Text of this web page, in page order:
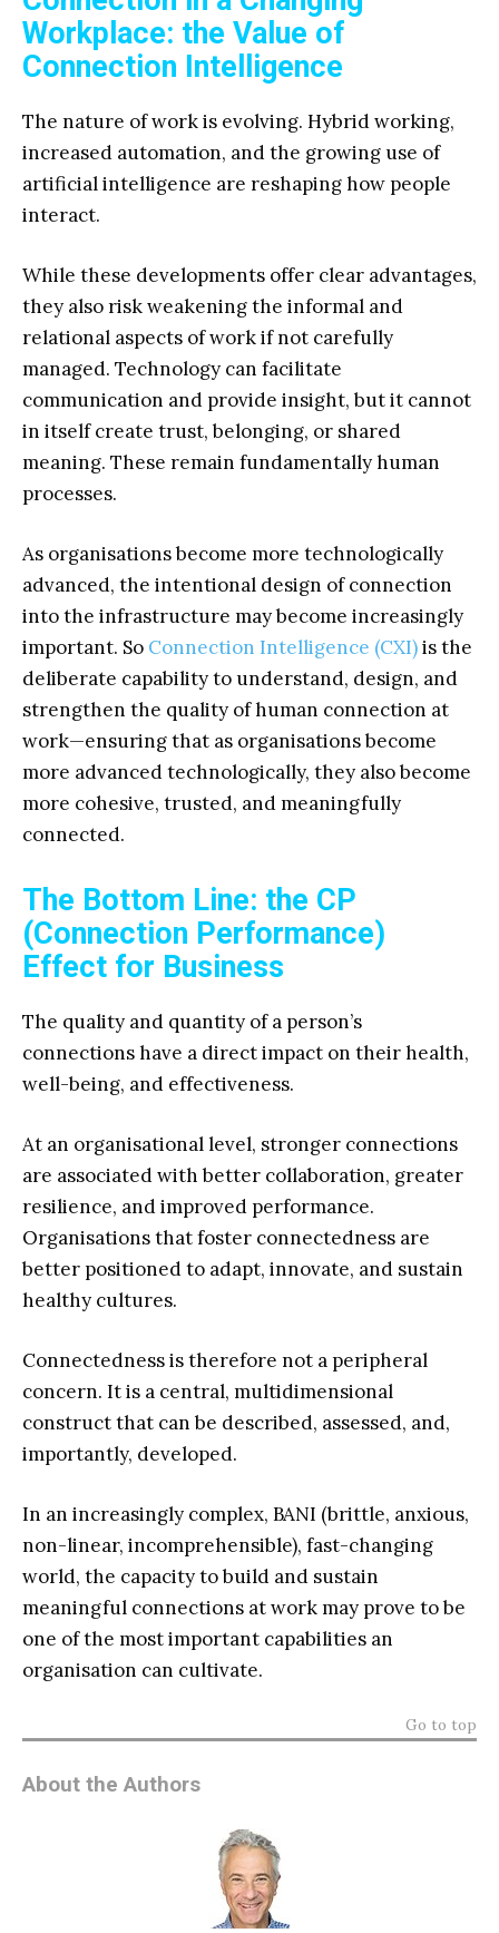
Workplace: the Value of
Connection Intelligence
The nature of work is evolving. Hybrid working,
increased automation, and the growing use of
artificial intelligence are reshaping how people
interact.
While these developments offer clear advantages,
they also risk weakening the informal and
relational aspects of work if not carefully
managed. Technology can facilitate
communication and provide insight, but it cannot
in itself create trust, belonging, or shared
meaning. These remain fundamentally human
processes.
As organisations become more technologically
advanced, the intentional design of connection
into the infrastructure may become increasingly
important. So Connection Intelligence (CXI)is the
deliberate capability to understand, design, and
strengthen the quality of human connection at
work—ensuring that as organisations become
more advanced technologically, they also become
more cohesive, trusted, and meaningfully
connected.
The Bottom Line: the CP
(Connection Performance)
Effect for Business
The quality and quantity of a person’s
connections have a direct impact on their health,
well-being, and effectiveness.
At an organisational level, stronger connections
are associated with better collaboration, greater
resilience, and improved performance.
Organisations that foster connectedness are
better positioned to adapt, innovate, and sustain
healthy cultures.
Connectedness is therefore not a peripheral
concern. It is a central, multidimensional
construct that can be described, assessed, and,
importantly, developed.
In an increasingly complex, BANI (brittle, anxious,
non-linear, incomprehensible), fast-changing
world, the capacity to build and sustain
meaningful connections at work may prove to be
one of the most important capabilities an
organisation can cultivate.
Go to top
About the Authors